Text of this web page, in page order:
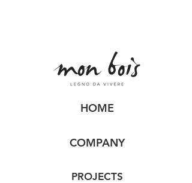
HOME
COMPANY
PROJECTS